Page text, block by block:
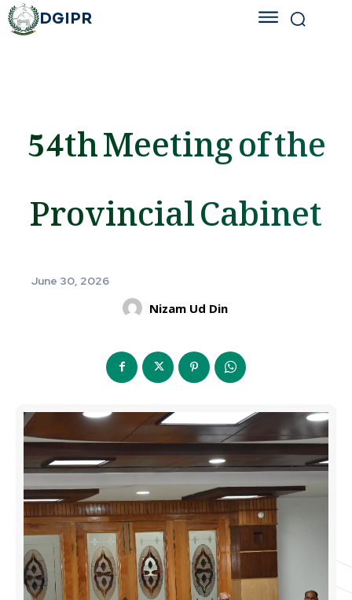
DGIPR
54th Meeting of the
Provincial Cabinet
June 30, 2026
Nizam Ud Din